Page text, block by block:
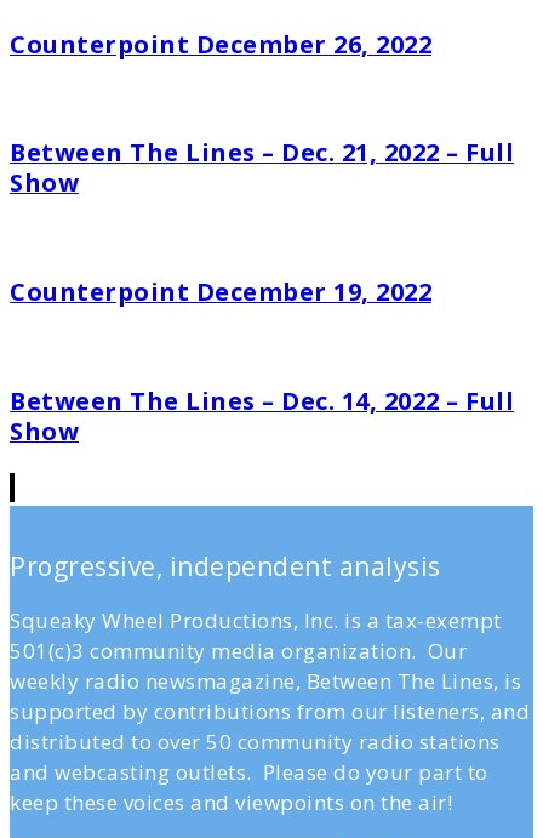
Counterpoint December 26, 2022
Between The Lines – Dec. 21, 2022 – Full
Show
Counterpoint December 19, 2022
Between The Lines – Dec. 14, 2022 – Full
Show
Progressive, independent analysis
Squeaky Wheel Productions, Inc. is a tax-exempt
501(c)3 community media organization. Our
weekly radio newsmagazine, Between The Lines, is
supported by contributions from our listeners, and
distributed to over 50 community radio stations
and webcasting outlets. Please do your part to
keep these voices and viewpoints on the air!